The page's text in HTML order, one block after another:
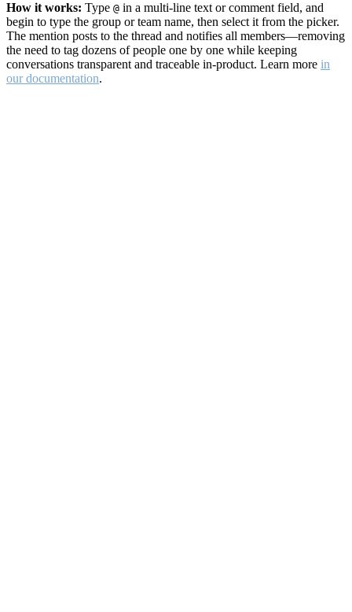
How it works: Type @ in a multi-line text or comment field, and
begin to type the group or team name, then select it from the picker.
The mention posts to the thread and notifies all members—removing
the need to tag dozens of people one by one while keeping
conversations transparent and traceable in-product. Learn more in
our documentation.